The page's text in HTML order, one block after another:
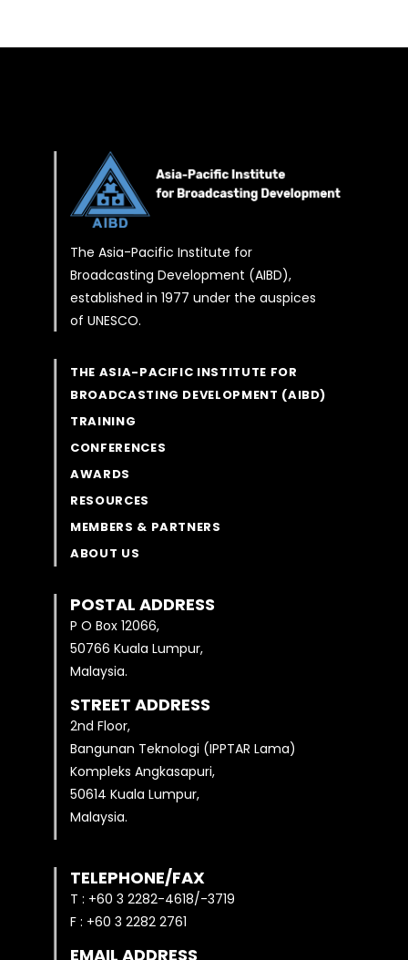
The Asia-Pacific Institute for
Broadcasting Development (AIBD),
established in 1977 under the auspices
of UNESCO.
THE ASIA-PACIFIC INSTITUTE FOR
BROADCASTING DEVELOPMENT (AIBD)
TRAINING
CONFERENCES
AWARDS
RESOURCES
MEMBERS & PARTNERS
ABOUT US
POSTAL ADDRESS
P O Box 12066,
50766 Kuala Lumpur,
Malaysia.
STREET ADDRESS
2nd Floor,
Bangunan Teknologi (IPPTAR Lama)
Kompleks Angkasapuri,
50614 Kuala Lumpur,
Malaysia.
TELEPHONE/FAX
T : +60 3 2282-4618/-3719
F : +60 3 2282 2761
EMAIL ADDRESS